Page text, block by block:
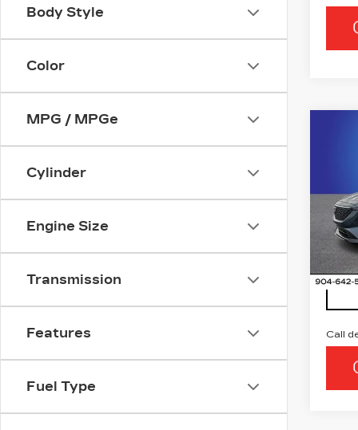
Body Style
Color
MPG / MPGe
Cylinder
Engine Size
Transmission
Features
Fuel Type
VIN:
Stock:
5 mi
Call